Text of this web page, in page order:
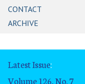
CONTACT
ARCHIVE
Latest Issue:
Volume 126, No. 7